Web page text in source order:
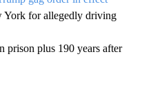
York for allegedly driving
prison plus 190 years after